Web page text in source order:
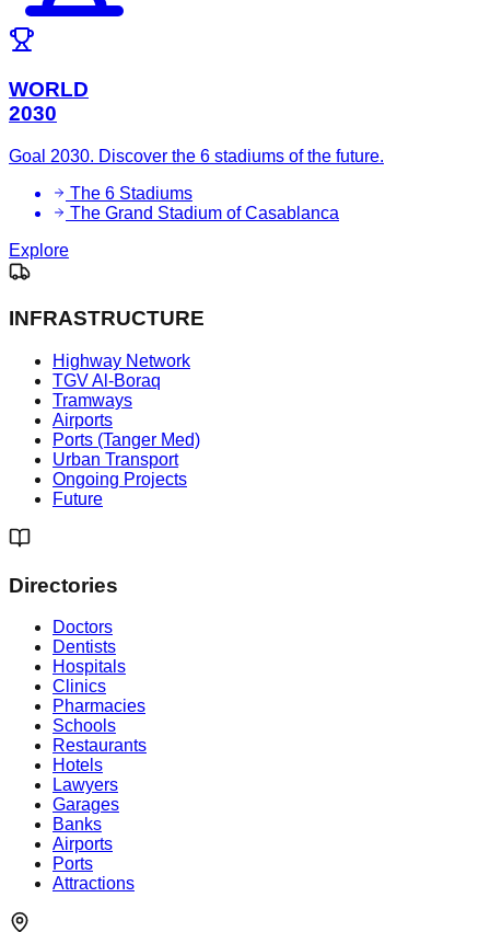
WORLD
2030
Goal 2030. Discover the 6 stadiums of the future.
The 6 Stadiums
The Grand Stadium of Casablanca
Explore
INFRASTRUCTURE
Highway Network
TGV Al-Boraq
Tramways
Airports
Ports (Tanger Med)
Urban Transport
Ongoing Projects
Future
Directories
Doctors
Dentists
Hospitals
Clinics
Pharmacies
Schools
Restaurants
Hotels
Lawyers
Garages
Banks
Airports
Ports
Attractions